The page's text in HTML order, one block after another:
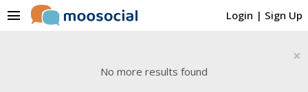
Login | Sign Up
menu
×
No more results found